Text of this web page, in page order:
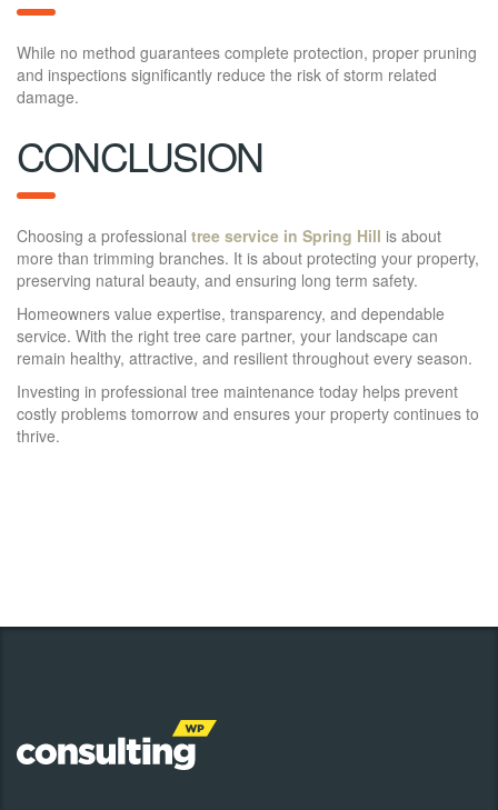
While no method guarantees complete protection, proper pruning
and inspections significantly reduce the risk of storm related
damage.
CONCLUSION
Choosing a professional tree service in Spring Hill is about
more than trimming branches. It is about protecting your property,
preserving natural beauty, and ensuring long term safety.
Homeowners value expertise, transparency, and dependable
service. With the right tree care partner, your landscape can
remain healthy, attractive, and resilient throughout every season.
Investing in professional tree maintenance today helps prevent
costly problems tomorrow and ensures your property continues to
thrive.